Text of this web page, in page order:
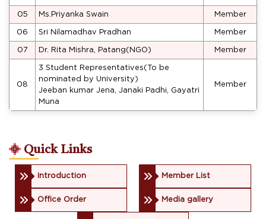
Quick Links
Introduction Member List
Office Order Media gallery
05 Ms.Priyanka Swain Member
06 Sri Nilamadhav Pradhan Member
07 Dr. Rita Mishra, Patang(NGO) Member
08
3 Student Representatives(To be
nominated by University)
Jeeban kumar Jena, Janaki Padhi, Gayatri
Muna
Member